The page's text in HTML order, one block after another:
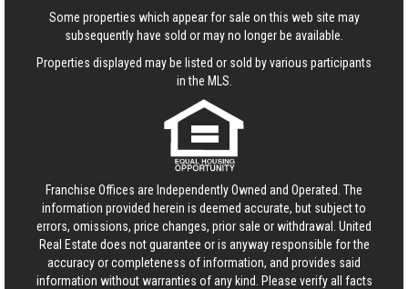
Some properties which appear for sale on this web site may
subsequently have sold or may no longer be available.
Properties displayed may be listed or sold by various participants
in the MLS.
Franchise Offices are Independently Owned and Operated. The
information provided herein is deemed accurate, but subject to
errors, omissions, price changes, prior sale or withdrawal. United
Real Estate does not guarantee or is anyway responsible for the
accuracy or completeness of information, and provides said
information without warranties of any kind. Please verify all facts